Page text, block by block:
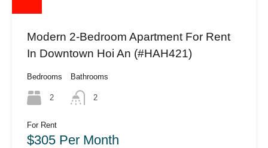
Modern 2-Bedroom Apartment For Rent
In Downtown Hoi An (#HAH421)
Bedrooms
2
Bathrooms
2
For Rent
$305 Per Month